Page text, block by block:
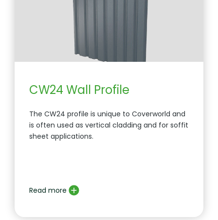
CW24 Wall Profile
The CW24 profile is unique to Coverworld and
is often used as vertical cladding and for soffit
sheet applications.
Read more